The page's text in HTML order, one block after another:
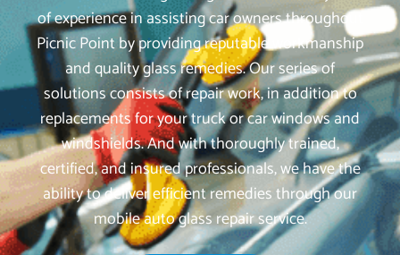
of experience in assisting car owners throughout
Picnic Point by providing reputable workmanship
and quality glass remedies. Our series of
solutions consists of repair work, in addition to
replacements for your truck or car windows and
windshields. And with thoroughly trained,
certified, and insured professionals, we have the
ability to deliver efficient remedies through our
mobile auto glass repair service.